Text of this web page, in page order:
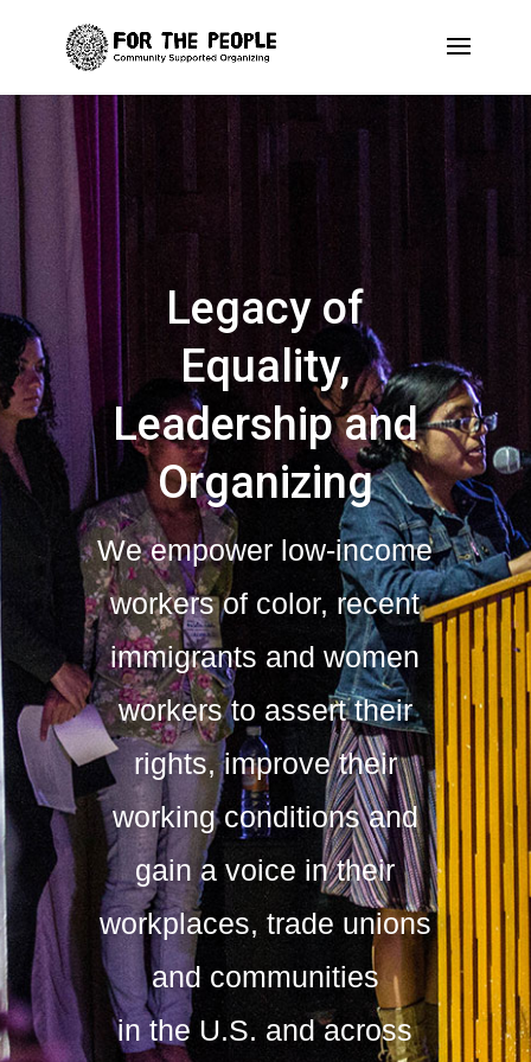
Legacy of
Equality,
Leadership and
Organizing
We empower low-income
workers of color, recent
immigrants and women
workers to assert their
rights, improve their
working conditions and
gain a voice in their
workplaces, trade unions
and communities
in the U.S. and across